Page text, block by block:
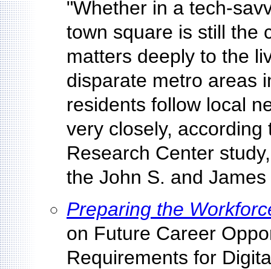
"Whether in a tech-
town square is still the
matters deeply to the
disparate metro areas
residents follow local
very closely,
Research Center
the John S. and
Preparing the
on Future Career
Requirements for